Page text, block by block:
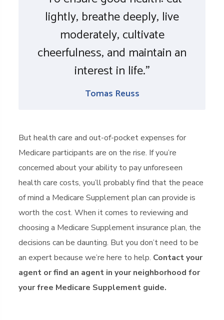
lightly, breathe deeply, live
moderately, cultivate
cheerfulness, and maintain an
interest in life.”
Tomas Reuss
But health care and out-of-pocket expenses for
Medicare participants are on the rise. If you’re
concerned about your ability to pay unforeseen
health care costs, you’ll probably find that the peace
of mind a Medicare Supplement plan can provide is
worth the cost. When it comes to reviewing and
choosing a Medicare Supplement insurance plan, the
decisions can be daunting. But you don’t need to be
an expert because we’re here to help. Contact your
agent or find an agent in your neighborhood for
your free Medicare Supplement guide.